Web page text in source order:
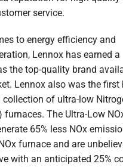
service.
to energy efficiency and
Lennox has earned a
the top-quality brand
Lennox also was the first
of ultra-low
furnaces. The Ultra-Low
65% less NOx
furnace and are
with an anticipated 25%